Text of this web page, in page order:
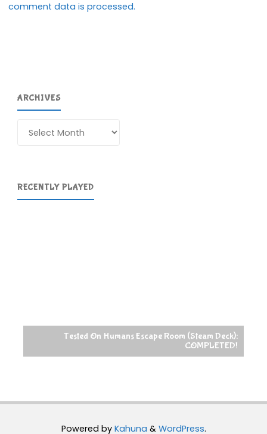
comment data is processed.
ARCHIVES
RECENTLY PLAYED
Tested On Humans Escape Room (Steam Deck):
COMPLETED!
Powered byKahuna & WordPress.